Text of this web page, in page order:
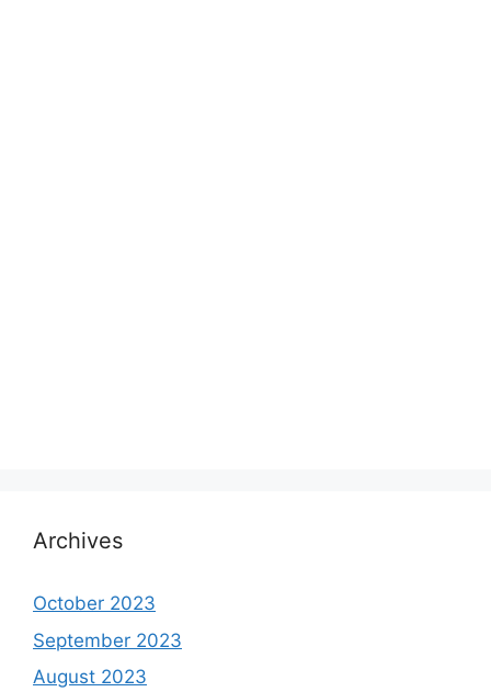
Archives
October 2023
September 2023
August 2023